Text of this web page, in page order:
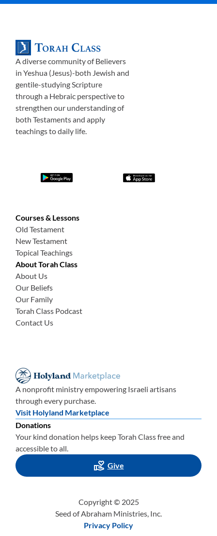
A diverse community of Believers
in Yeshua (Jesus)-both Jewish and
gentile-studying Scripture
through a Hebraic perspective to
strengthen our understanding of
both Testaments and apply
teachings to daily life.
Courses & Lessons
Old Testament
New Testament
Topical Teachings
About Torah Class
About Us
Our Beliefs
Our Family
Torah Class Podcast
Contact Us
A nonprofit ministry empowering Israeli artisans
through every purchase.
Visit Holyland Marketplace
Donations
Your kind donation helps keep Torah Class free and
accessible to all.
Give
Copyright © 2025
Seed of Abraham Ministries, Inc.
Privacy Policy